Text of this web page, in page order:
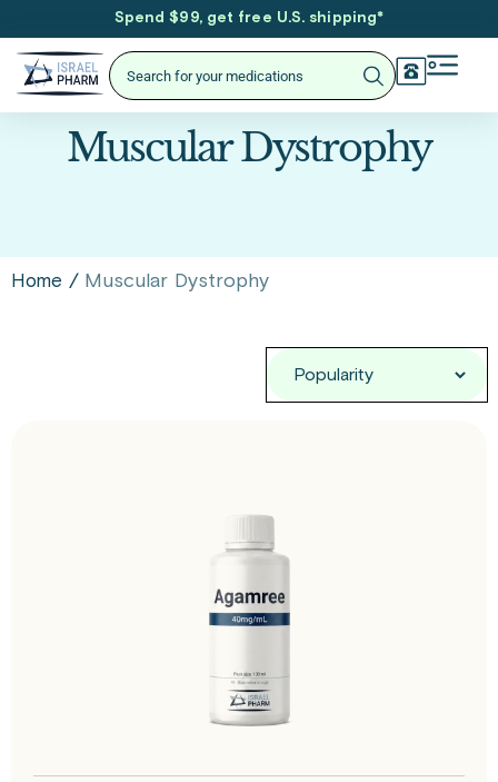
Spend $99, get free U.S. shipping*
Muscular Dystrophy
Home / Muscular Dystrophy